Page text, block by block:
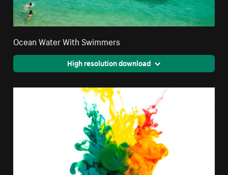
Ocean Water With Swimmers
High resolution download